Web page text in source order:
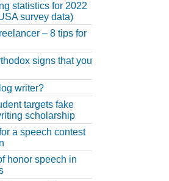
statistics for 2022
survey data)
– 8 tips for
signs that you
writer?
targets fake
scholarship
a speech contest
honor speech in